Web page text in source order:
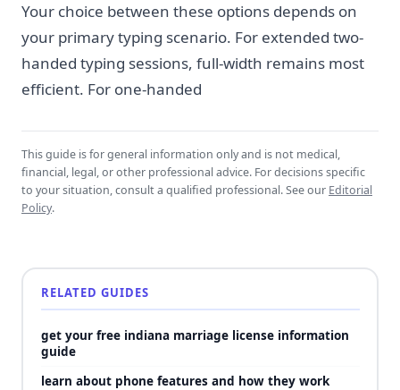
Your choice between these options depends on
your primary typing scenario. For extended two-
handed typing sessions, full-width remains most
efficient. For one-handed
This guide is for general information only and is not medical,
financial, legal, or other professional advice. For decisions specific
to your situation, consult a qualified professional. See our Editorial
Policy.
RELATED GUIDES
get your free indiana marriage license information
guide
learn about phone features and how they work